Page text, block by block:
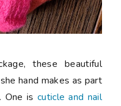
these beautiful
hand makes as part
One is cuticle and nail